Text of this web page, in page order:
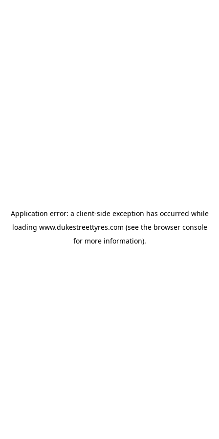
Application error: a client-side exception has occurred while
loading www.dukestreettyres.com (see the browser console
for more information).